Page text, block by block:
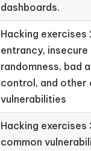
dashboards.
Hacking exercises
entrancy, insecure
randomness, bad
control, and other
vulnerabilities
Hacking exercises
common